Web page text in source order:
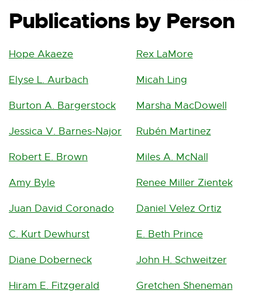
w
r
e
t
)
Publications by Person
Hope Akaeze
Elyse L. Aurbach
Burton A. Bargerstock
Jessica V. Barnes-Najor
Robert E. Brown
Amy Byle
Juan David Coronado
C. Kurt Dewhurst
Diane Doberneck
Hiram E. Fitzgerald
Rex LaMore
Micah Ling
Marsha MacDowell
Rubén Martinez
Miles A. McNall
Renee Miller Zientek
Daniel Velez Ortiz
E. Beth Prince
John H. Schweitzer
Gretchen Sheneman